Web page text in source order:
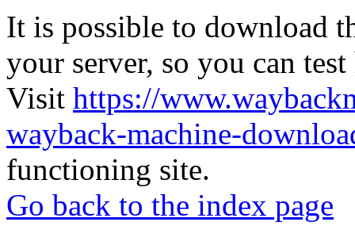
It is possible to download
your server, so you can
Visit https://
wayback-machine-
functioning site.
Go back to the index page